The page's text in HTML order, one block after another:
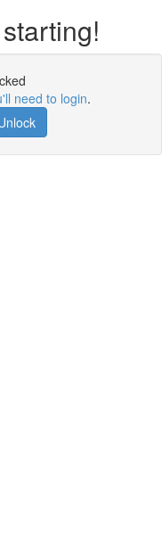
need to login.